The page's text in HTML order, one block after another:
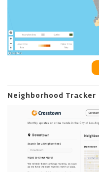
Neighborhood Tracker